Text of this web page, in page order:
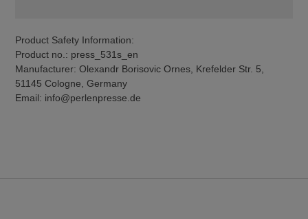
Product Safety Information:
Product no.: press_531s_en
Manufacturer: Olexandr Borisovic Ornes, Krefelder Str. 5,
51145 Cologne, Germany
Email: info@perlenpresse.de